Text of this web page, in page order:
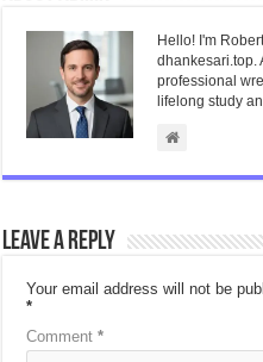
Hello! I'm
dhankesari.top.
professional
lifelong study
Leave a Reply
Your email address will not be
*
Comment*